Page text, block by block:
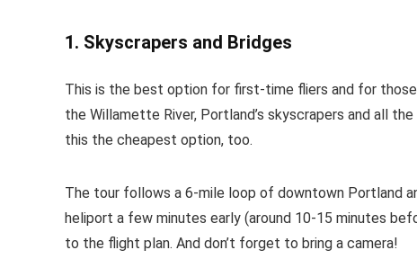
1. Skyscrapers and Bridges
This is the best option for first-time fliers and for
the Willamette River, Portland’s skyscrapers and all
this the cheapest option, too.
The tour follows a 6-mile loop of downtown Portland
heliport a few minutes early (around 10-15 minutes
to the flight plan. And don’t forget to bring a camera!